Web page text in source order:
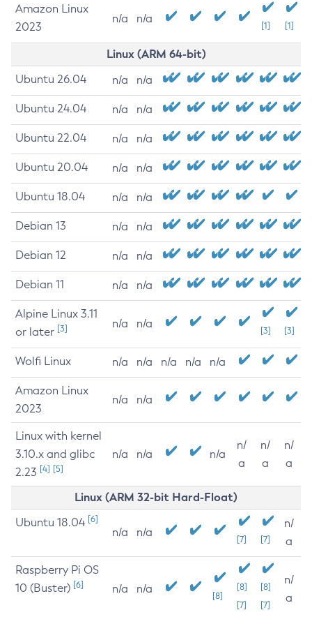
Amazon Linux
2023
n/a n/a
[1] [1]
Linux (ARM 64-bit)
Ubuntu 26.04 n/a n/a
Ubuntu 24.04 n/a n/a
Ubuntu 22.04 n/a n/a
Ubuntu 20.04 n/a n/a
Ubuntu 18.04 n/a n/a
Debian 13 n/a n/a
Debian 12 n/a n/a
Debian 11 n/a n/a
Alpine Linux 3.11
or later [3] n/a n/a
[3] [3]
Wolfi Linux n/a n/a n/a n/a n/a
Amazon Linux
2023
n/a n/a
Linux with kernel
3.10.x and glibc
2.23 [4] [5]
n/a n/a n/a
n/
a
n/
a
n/
a
Linux (ARM 32-bit Hard-Float)
Ubuntu 18.04 [6]
n/a n/a
[7] [7]
n/
a
Raspberry Pi OS
10 (Buster) [6] n/a n/a
[8]
[8]
[7]
[8]
[7]
n/
a